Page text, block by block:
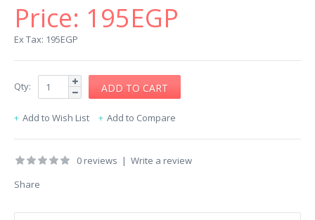
Price: 195EGP
Ex Tax: 195EGP
Qty:
Add to Wish List Add to Compare
0 reviews | Write a review
Share